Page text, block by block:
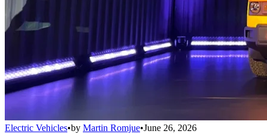
Electric Vehicles•by Martin Romjue•June 26, 2026